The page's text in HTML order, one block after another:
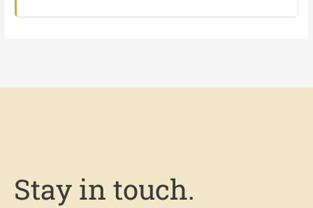
Stay in touch.